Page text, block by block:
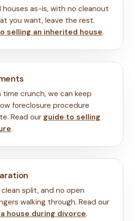
as-is, with no cleanout
you want, leave the rest.
selling an inherited house.
time crunch, we can keep
foreclosure procedure
Read our guide to selling
.
split, and no open
walking through. Read our
house during divorce.